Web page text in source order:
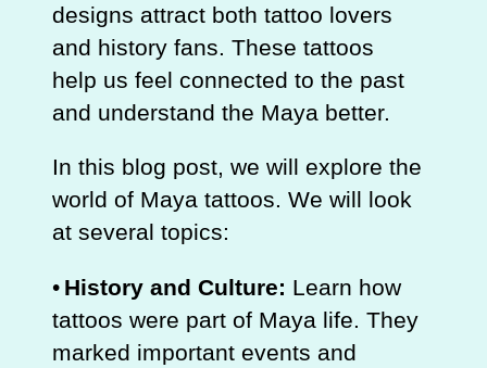
designs attract both tattoo lovers
and history fans. These tattoos
help us feel connected to the past
and understand the Maya better.
In this blog post, we will explore the
world of Maya tattoos. We will look
at several topics:
• History and Culture: Learn how
tattoos were part of Maya life. They
marked important events and